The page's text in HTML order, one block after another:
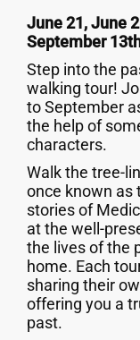
June 21, June
September
Step into the
walking tour!
to September
the help of
characters.
Walk the tree-
once known as
stories of
at the well-
the lives of the
home. Each
sharing their
offering you a
past.